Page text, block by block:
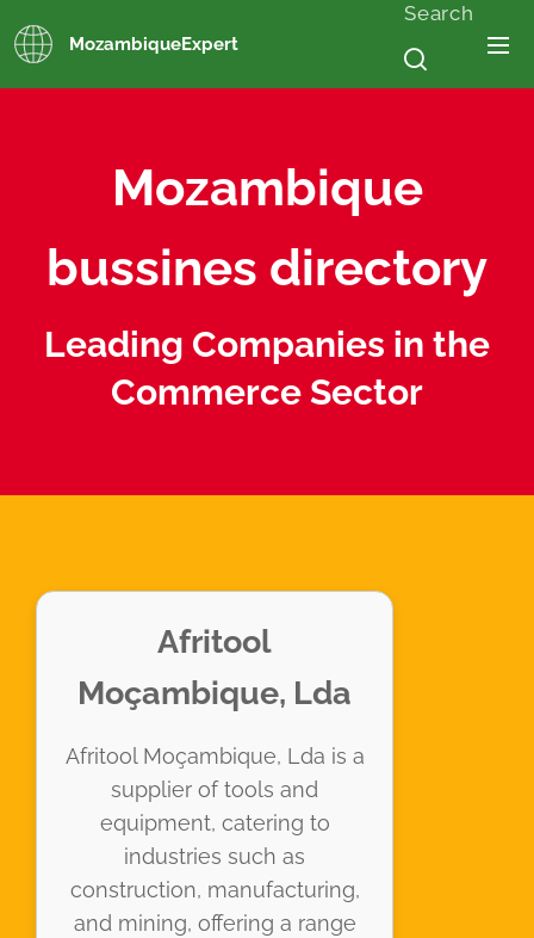
MozambiqueExpert
Search
Mozambique
bussines directory
Leading Companies in the
Commerce Sector
Afritool
Moçambique, Lda
Afritool Moçambique, Lda is a
supplier of tools and
equipment, catering to
industries such as
construction, manufacturing,
and mining, offering a range